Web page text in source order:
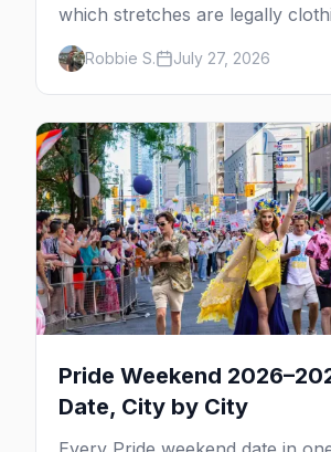
which stretches are legally
which are gay but not nude, and
enforcement is actually like.
Robbie S. July 27, 2026
Pride Weekend
Date, City by City